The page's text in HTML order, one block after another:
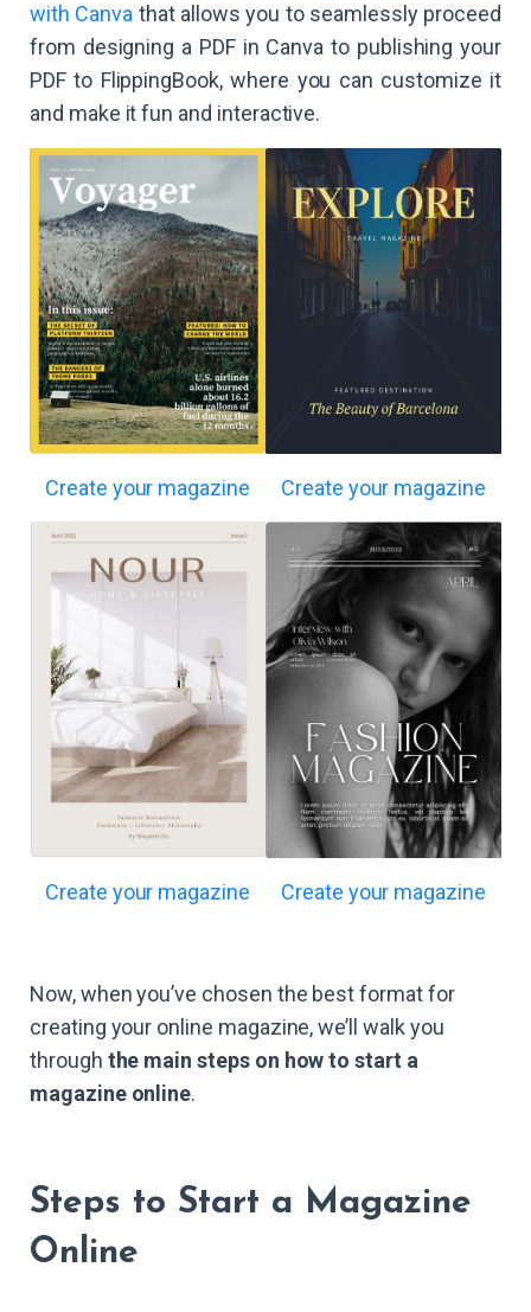
with Canva that allows you to seamlessly proceed
from designing a PDF in Canva to publishing your
PDF to FlippingBook, where you can customize it
and make it fun and interactive.
Create your magazine Create your magazine
Create your magazine Create your magazine
Now, when you’ve chosen the best format for
creating your online magazine, we’ll walk you
through the main steps on how to start a
magazine online.
Steps to Start a Magazine
Online